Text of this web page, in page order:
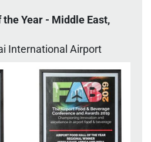
Year - Middle East,
International Airport